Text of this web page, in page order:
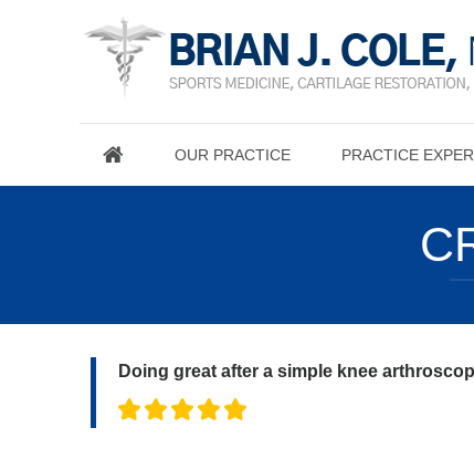
OUR PRACTICE PRACTICE
Doing great after a simple knee